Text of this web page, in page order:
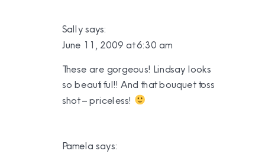
Sallysays:
June 11, 2009 at 6:30 am
These are gorgeous! Lindsay looks
so beautiful!! And that bouquet toss
shot – priceless!
Pamela says: